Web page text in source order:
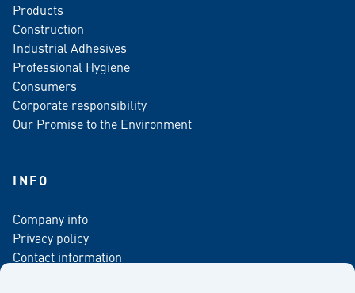
Products
Construction
Industrial Adhesives
Professional Hygiene
Consumers
Corporate responsibility
Our Promise to the Environment
INFO
Company info
Privacy policy
Contact information